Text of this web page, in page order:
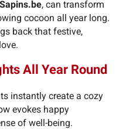
Sapins.be, can transform
cocoon all year long.
back that festive,
All Year Round
instantly create a cozy
evokes happy
of well-being.